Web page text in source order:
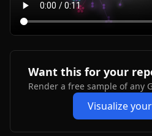
Want this for your
Render a free sample of any
Visualize